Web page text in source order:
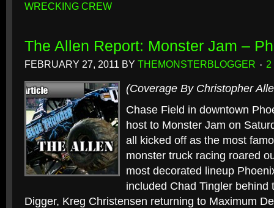
WRECKING CREW
The Allen Report: Monster Jam –
FEBRUARY 27, 2011 BY THEMONSTERBLOGGER 2
(Coverage By Christopher
Chase Field in downtown
host to Monster Jam on
all kicked off as the most
monster truck racing roared
most decorated lineup
included Chad Tingler behind
Digger, Kreg Christensen returning to Maximum